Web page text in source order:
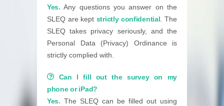
Yes. Any questions you answer on the
SLEQ are kept strictly confidential. The
SLEQ takes privacy seriously, and the
Personal Data (Privacy) Ordinance is
strictly complied with.
Can I fill out the survey on my
phone or iPad?
Yes. The SLEQ can be filled out using